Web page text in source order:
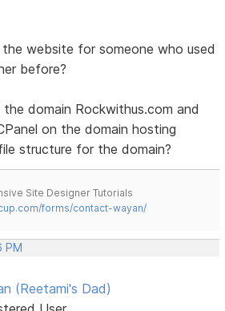
website for someone who used
before?
domain Rockwithus.com and
on the domain hosting
structure for the domain?
Site Designer Tutorials
forms/contact-wayan/
PM
(Reetami's Dad)